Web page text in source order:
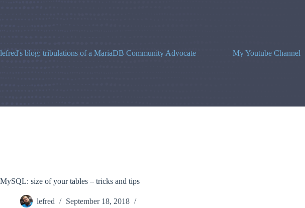
lefred's blog: tribulations of a MariaDB Community Advocate My Youtube Channel
MySQL: size of your tables – tricks and tips
lefred
September 18, 2018